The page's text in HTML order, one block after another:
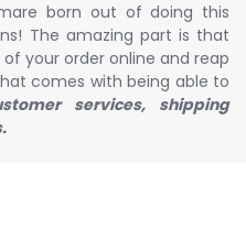
born out of doing this
The amazing part is that
your order online and reap
comes with being able to
services, shipping